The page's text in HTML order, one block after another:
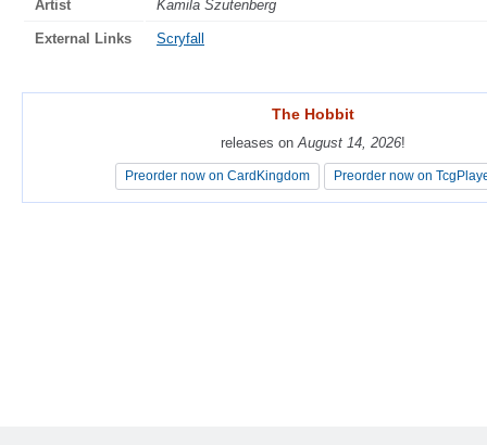
Artist Kamila Szutenberg
External Links Scryfall
The Hobbit
releases onAugust 14, 2026!
Preorder now on CardKingdom Preorder now on
The Hobbit
releases onAugust 14, 2026!
Preorder now on CardKingdom Preorder now on